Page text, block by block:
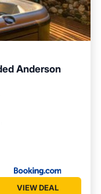
Anderson
VIEW DEAL